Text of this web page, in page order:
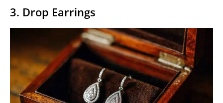
3. Drop Earrings